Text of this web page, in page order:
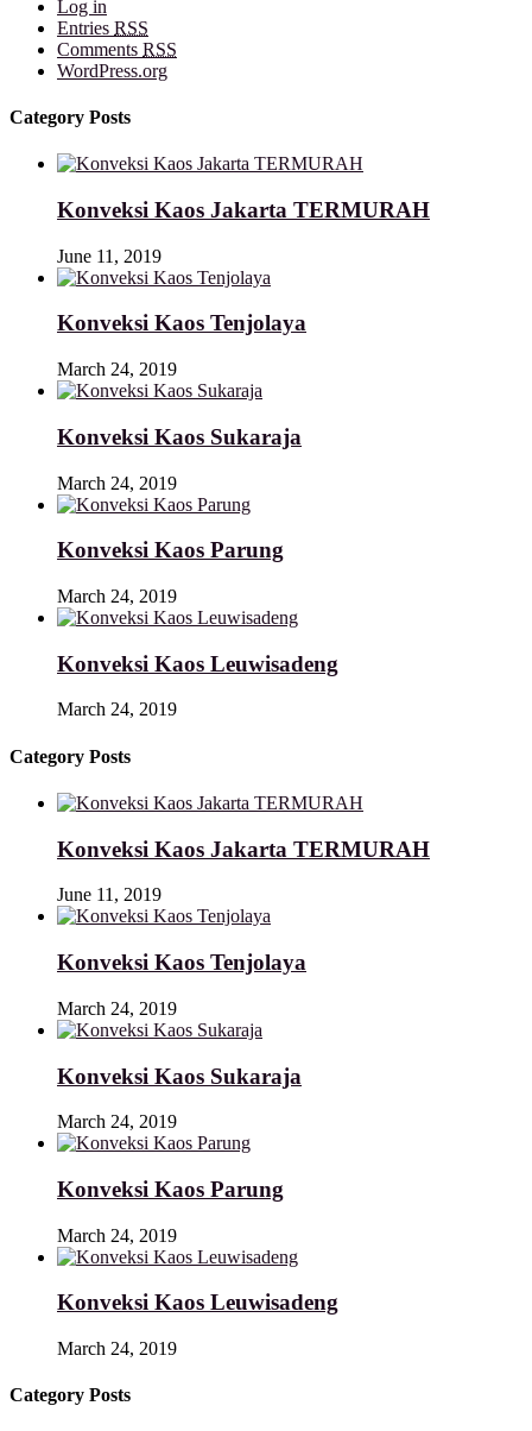
Log in
Entries RSS
Comments RSS
WordPress.org
Category Posts
Konveksi Kaos Jakarta TERMURAH
June 11, 2019
Konveksi Kaos Tenjolaya
March 24, 2019
Konveksi Kaos Sukaraja
March 24, 2019
Konveksi Kaos Parung
March 24, 2019
Konveksi Kaos Leuwisadeng
March 24, 2019
Category Posts
Konveksi Kaos Jakarta TERMURAH
June 11, 2019
Konveksi Kaos Tenjolaya
March 24, 2019
Konveksi Kaos Sukaraja
March 24, 2019
Konveksi Kaos Parung
March 24, 2019
Konveksi Kaos Leuwisadeng
March 24, 2019
Category Posts